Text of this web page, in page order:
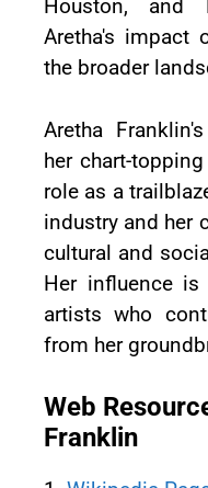
Houston, and
Aretha's impact
the broader
Aretha
her chart-
role as a
industry and her
cultural and
Her influence
artists who
from her
Web
Franklin